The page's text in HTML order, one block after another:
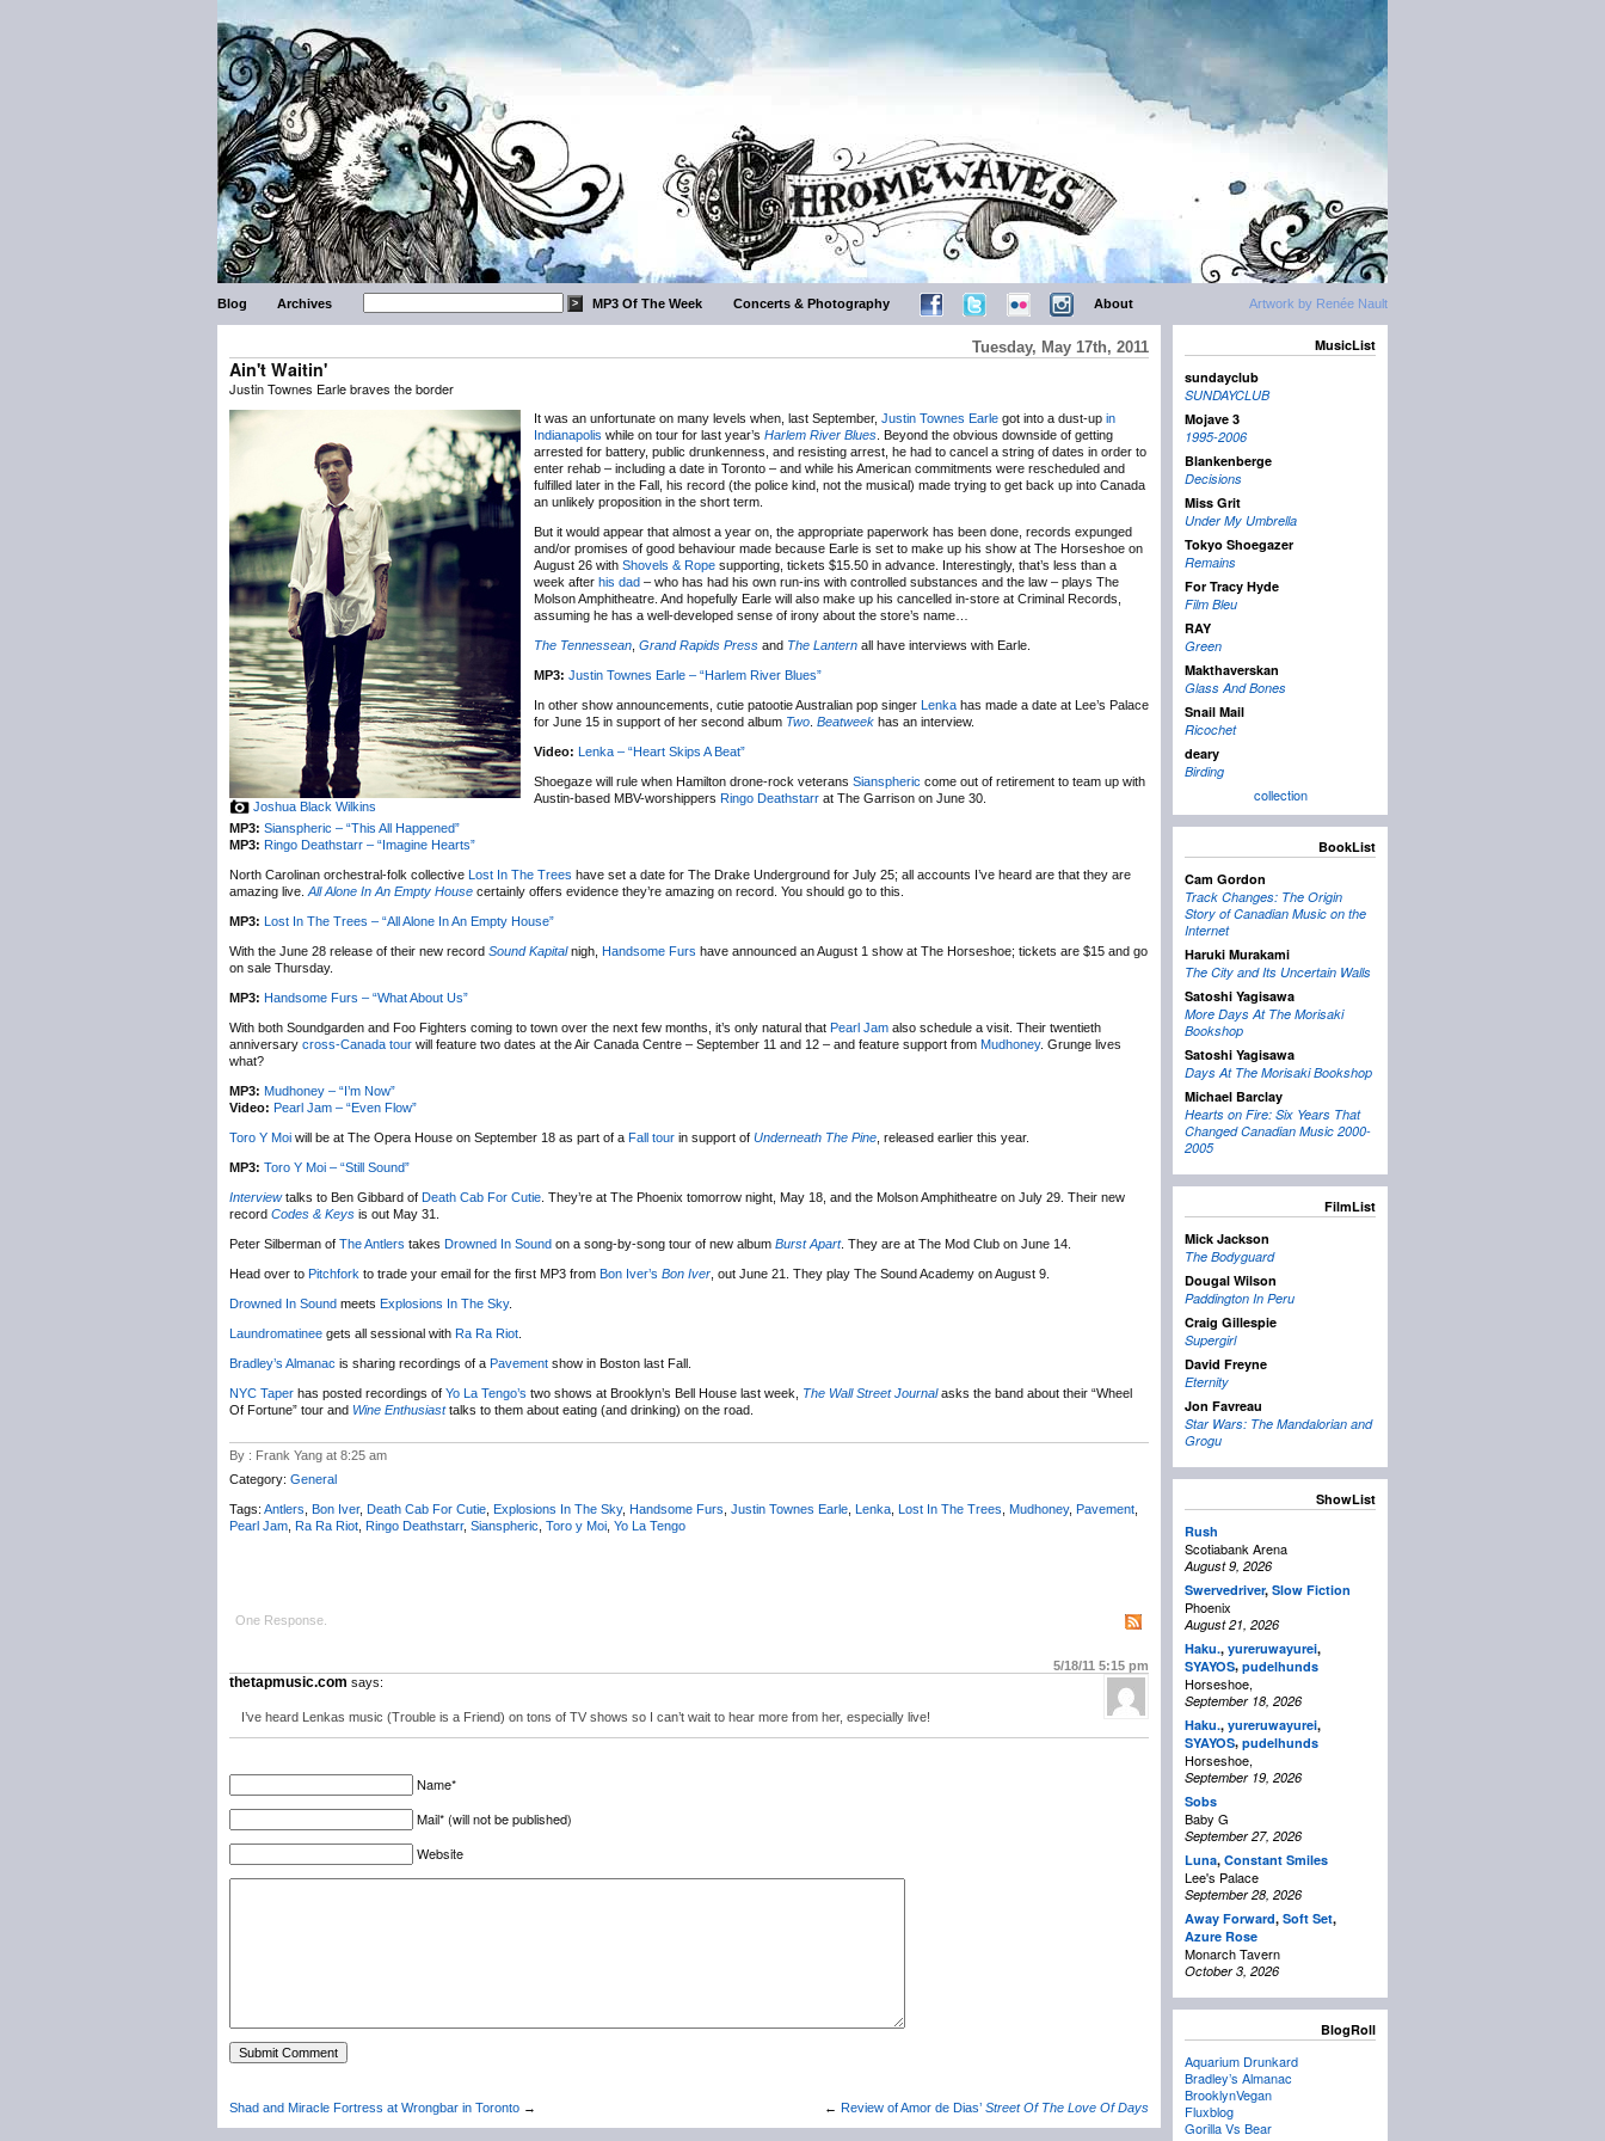
Artwork by Renée Nault
Blog Archives MP3 Of The Week Concerts & Photography About
Tuesday, May 17th, 2011
Ain't Waitin'
Justin Townes Earle braves the border
Joshua Black Wilkins
It was an unfortunate on many levels when, last September, Justin Townes Earle got into a dust-up in
Indianapolis while on tour for last year’s Harlem River Blues . Beyond the obvious downside of getting
arrested for battery, public drunkenness, and resisting arrest, he had to cancel a string of dates in order to
enter rehab – including a date in Toronto – and while his American commitments were rescheduled and
fulfilled later in the Fall, his record (the police kind, not the musical) made trying to get back up into Canada
an unlikely proposition in the short term.
But it would appear that almost a year on, the appropriate paperwork has been done, records expunged
and/or promises of good behaviour made because Earle is set to make up his show at The Horseshoe on
August 26 with Shovels & Rope supporting, tickets $15.50 in advance. Interestingly, that’s less than a
week after his dad – who has had his own run-ins with controlled substances and the law – plays The
Molson Amphitheatre. And hopefully Earle will also make up his cancelled in-store at Criminal Records,
assuming he has a well-developed sense of irony about the store’s name…
The Tennessean Grand Rapids Press and The Lantern all have interviews with Earle.
MP3: Justin Townes Earle – “Harlem River Blues”
In other show announcements, cutie patootie Australian pop singer Lenka has made a date at Lee’s Palace
for June 15 in support of her second album Two Beatweek has an interview.
Video: Lenka – “Heart Skips A Beat”
Shoegaze will rule when Hamilton drone-rock veterans Sianspheric come out of retirement to team up with
Austin-based MBV-worshippers Ringo Deathstarr at The Garrison on June 30.
MP3: Sianspheric – “This All Happened”
MP3: Ringo Deathstarr – “Imagine Hearts”
North Carolinan orchestral-folk collective Lost In The Trees have set a date for The Drake Underground for July 25; all accounts I’ve heard are that they are
amazing live. All Alone In An Empty House certainly offers evidence they’re amazing on record. You should go to this.
MP3: Lost In The Trees – “All Alone In An Empty House”
With the June 28 release of their new record Sound Kapitalnigh, Handsome Furs have announced an August 1 show at The Horseshoe; tickets are $15 and go
on sale Thursday.
MP3: Handsome Furs – “What About Us”
With both Soundgarden and Foo Fighters coming to town over the next few months, it’s only natural that Pearl Jam also schedule a visit. Their twentieth
anniversary cross-Canada tour will feature two dates at the Air Canada Centre – September 11 and 12 – and feature support from Mudhoney. Grunge lives
what?
MP3: Mudhoney – “I’m Now”
Video: Pearl Jam – “Even Flow”
Toro Y Moi will be at The Opera House on September 18 as part of a Fall tour in support of Underneath The Pine , released earlier this year.
MP3: Toro Y Moi – “Still Sound”
Interviewtalks to Ben Gibbard of Death Cab For Cutie . They’re at The Phoenix tomorrow night, May 18, and the Molson Amphitheatre on July 29. Their new
record Codes & Keys is out May 31.
Peter Silberman of The Antlers takes Drowned In Sound on a song-by-song tour of new album Burst Apart. They are at The Mod Club on June 14.
Head over to Pitchfork to trade your email for the first MP3 from Bon Iver’s Bon Iver , out June 21. They play The Sound Academy on August 9.
Drowned In Sound meets Explosions In The Sky.
Laundromatinee gets all sessional with Ra Ra Riot
Bradley’s Almanac is sharing recordings of a Pavement show in Boston last Fall.
NYC Taper has posted recordings of Yo La Tengo’s two shows at Brooklyn’s Bell House last week, The Wall Street Journalasks the band about their “Wheel
Of Fortune” tour and Wine Enthusiasttalks to them about eating (and drinking) on the road.
By : Frank Yang at 8:25 am
Category: General
Tags: Antlers Bon Iver, Death Cab For Cutie Explosions In The Sky, Handsome Furs Justin Townes Earle Lenka Lost In The Trees Mudhoney, Pavement
Pearl Jam Ra Ra Riot Ringo Deathstarr, Sianspheric Toro y Moi Yo La Tengo
One Response.
5/18/11 5:15 pm
thetapmusic.com says:
I’ve heard Lenkas music (Trouble is a Friend) on tons of TV shows so I can’t wait to hear more from her, especially live!
Name*
Mail* (will not be published)
Website
Shad and Miracle Fortress at Wrongbar in Toronto → ← Review of Amor de Dias’ Street Of The Love Of Days
MusicList
sundayclub
SUNDAYCLUB
Mojave 3
1995-2006
Blankenberge
Decisions
Miss Grit
Under My Umbrella
Tokyo Shoegazer
Remains
For Tracy Hyde
Film Bleu
RAY
Green
Makthaverskan
Glass And Bones
Snail Mail
Ricochet
deary
Birding
collection
BookList
Cam Gordon
Track Changes: The Origin
Story of Canadian Music on the
Internet
Haruki Murakami
The City and Its Uncertain Walls
Satoshi Yagisawa
More Days At The Morisaki
Bookshop
Satoshi Yagisawa
Days At The Morisaki Bookshop
Michael Barclay
Hearts on Fire: Six Years That
Changed Canadian Music 2000-
2005
FilmList
Mick Jackson
The Bodyguard
Dougal Wilson
Paddington In Peru
Craig Gillespie
Supergirl
David Freyne
Eternity
Jon Favreau
Star Wars: The Mandalorian and
Grogu
ShowList
Rush
Scotiabank Arena
August 9, 2026
Swervedriver, Slow Fiction
Phoenix
August 21, 2026
Haku., yureruwayurei,
SYAYOS, pudelhunds
Horseshoe,
September 18, 2026
Haku., yureruwayurei,
SYAYOS, pudelhunds
Horseshoe,
September 19, 2026
Sobs
Baby G
September 27, 2026
Luna, Constant Smiles
Lee's Palace
September 28, 2026
Away Forward, Soft Set,
Azure Rose
Monarch Tavern
October 3, 2026
BlogRoll
Aquarium Drunkard
Bradley’s Almanac
BrooklynVegan
Fluxblog
Gorilla Vs Bear